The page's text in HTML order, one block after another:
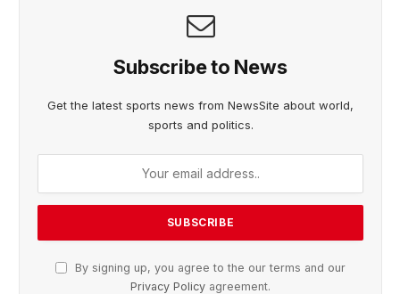
Subscribe to News
Get the latest sports news from NewsSite about world,
sports and politics.
By signing up, you agree to the our terms and our
Privacy Policy agreement.